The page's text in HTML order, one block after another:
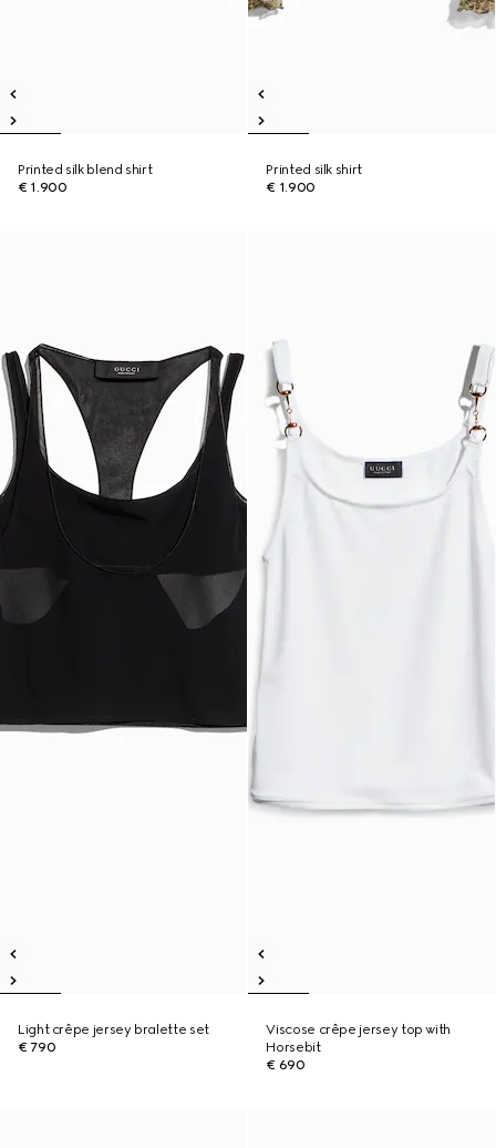
Printed silk blend shirt
€ 1.900
Printed silk shirt
€ 1.900
Light crêpe jersey bralette set
€ 790
Viscose crêpe jersey top with
Horsebit
€ 690